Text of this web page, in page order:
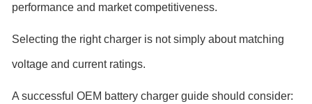
performance and market competitiveness.
Selecting the right charger is not simply about matching
voltage and current ratings.
A successful OEM battery charger guide should consider: